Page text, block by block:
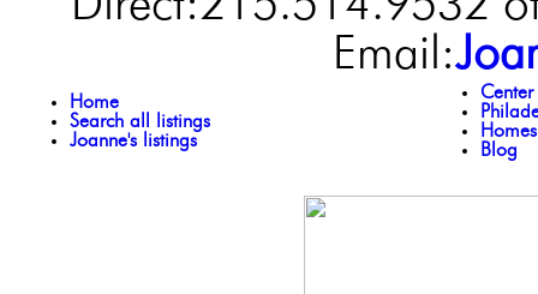
Email:
Home
Search all listings
Joanne's listings
Blog